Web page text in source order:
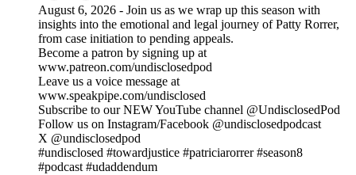
August 6, 2026 - Join us as we wrap up this season with
insights into the emotional and legal journey of Patty Rorrer,
from case initiation to pending appeals.
Become a patron by signing up at
www.patreon.com/undisclosedpod
Leave us a voice message at
www.speakpipe.com/undisclosed
Subscribe to our NEW YouTube channel @UndisclosedPod
Follow us on Instagram/Facebook @undisclosedpodcast
X @undisclosedpod
#undisclosed #towardjustice #patriciarorrer #season8
#podcast #udaddendum